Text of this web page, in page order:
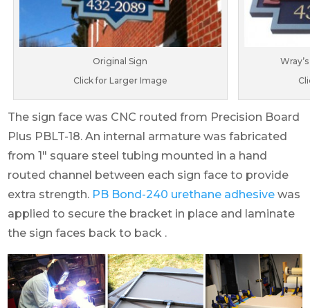
Original Sign
Click for Larger Image
The sign face was CNC routed from Precision Board
Plus PBLT-18. An internal armature was fabricated
from 1″ square steel tubing mounted in a hand
routed channel between each sign face to provide
extra strength. PB Bond-240 urethane adhesive was
applied to secure the bracket in place and laminate
the sign faces back to back .